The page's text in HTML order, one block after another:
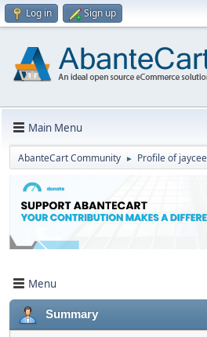
Log in Sign up
Main Menu
AbanteCart Community ► Profile of
Menu
Summary